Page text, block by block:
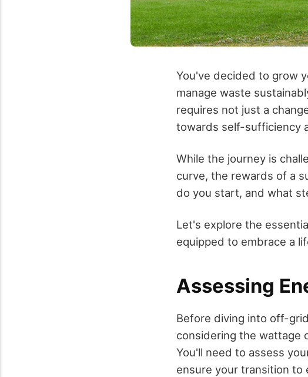
You've decided to grow
manage waste
requires not just a
towards self-sufficiency
While the journey is
curve, the rewards of a
do you start, and what
Let's explore the
equipped to embrace a
Assessing
Before diving into off-
considering the wattage
You'll need to assess
ensure your transition to